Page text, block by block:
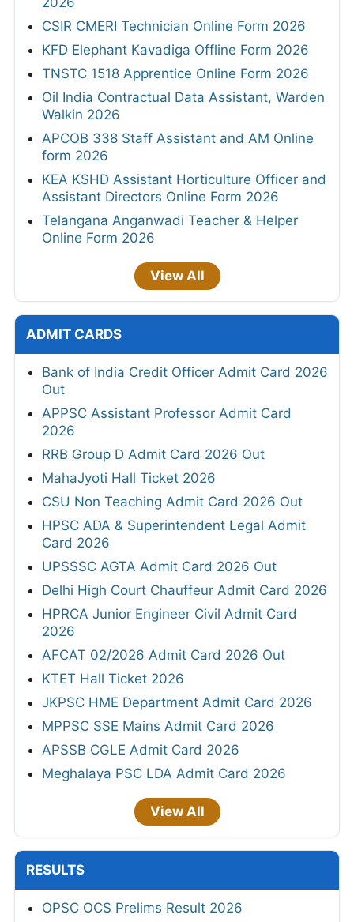
CSIR CMERI Technician Online Form 2026
KFD Elephant Kavadiga Offline Form 2026
TNSTC 1518 Apprentice Online Form 2026
Oil India Contractual Data Assistant, Warden
Walkin 2026
APCOB 338 Staff Assistant and AM Online
form 2026
KEA KSHD Assistant Horticulture Officer and
Assistant Directors Online Form 2026
Telangana Anganwadi Teacher & Helper
Online Form 2026
View All
ADMIT CARDS
Bank of India Credit Officer Admit Card 2026
Out
APPSC Assistant Professor Admit Card
2026
RRB Group D Admit Card 2026 Out
MahaJyoti Hall Ticket 2026
CSU Non Teaching Admit Card 2026 Out
HPSC ADA & Superintendent Legal Admit
Card 2026
UPSSSC AGTA Admit Card 2026 Out
Delhi High Court Chauffeur Admit Card 2026
HPRCA Junior Engineer Civil Admit Card
2026
AFCAT 02/2026 Admit Card 2026 Out
KTET Hall Ticket 2026
JKPSC HME Department Admit Card 2026
MPPSC SSE Mains Admit Card 2026
APSSB CGLE Admit Card 2026
Meghalaya PSC LDA Admit Card 2026
View All
RESULTS
OPSC OCS Prelims Result 2026